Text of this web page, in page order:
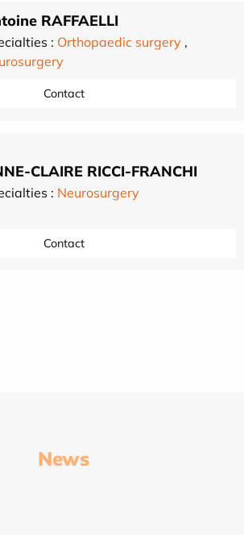
RAFFAELLI
: Orthopaedic surgery ,
Contact
CLAIRE RICCI-FRANCHI
: Neurosurgery
Contact
News